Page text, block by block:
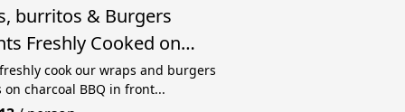
burritos & Burgers
Freshly Cooked on
BBQ
cook our wraps and burgers
charcoal BBQ in front...